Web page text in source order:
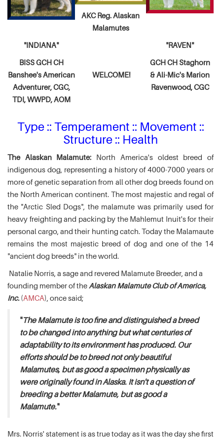
AKC Reg. Alaskan
Malamutes
"INDIANA"
BISS GCH CH
Banshee's American
Adventurer,CGC,
TDI, WWPD, AOM
WELCOME!
"RAVEN"
GCH CH Staghorn
& Ali-Mic's Marion
Ravenwood, CGC
Type :: Temperament :: Movement ::
Structure :: Health
The Alaskan Malamute: North America's oldest breed of
indigenous dog, representing a history of 4000-7000 years or
more of genetic separation from all other dog breeds found on
the North American continent. The most majestic and regal of
the "Arctic Sled Dogs", the malamute was primarily used for
heavy freighting and packing by the Mahlemut Inuit's for their
personal cargo, and their hunting catch. Today the Malamaute
remains the most majestic breed of dog and one of the 14
"ancient dog breeds" in the world.
Natalie Norris, a sage and revered Malamute Breeder, and a
founding member of the Alaskan Malamute Club of America,
Inc.(AMCA), once said;
"The Malamute is too fine and distinguished a breed
to be changed into anything but what centuries of
adaptability to its environment has produced. Our
efforts should be to breed not only beautiful
Malamutes, but as good a specimen physically as
were originally found in Alaska. It isn't a question of
breeding a better Malamute, but as good a
Malamute."
Mrs. Norris' statement is as true today as it was the day she first